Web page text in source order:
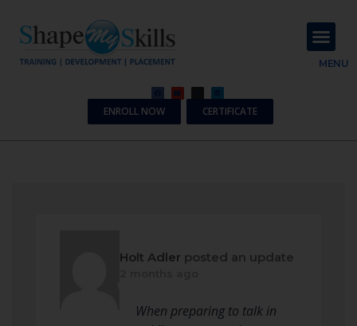
MENU
ENROLL NOW CERTIFICATE
Holt Adler posted an update
When preparing to talk in